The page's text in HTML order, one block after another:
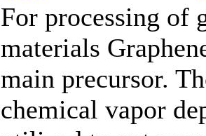
For processing of
materials
main precursor.
chemical vapor